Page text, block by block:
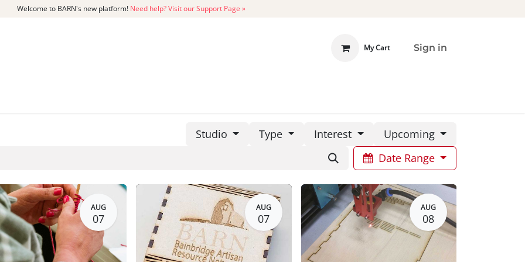
Welcome to BARN's new platform! Need help? Visit our Support Page »
My Cart Sign in
Studio Type Interest
Upcoming
Date Range
AUG
07
AUG
07
AUG
08